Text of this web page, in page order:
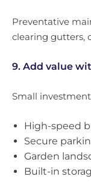
Preventative
clearing gutters,
9. Add value
Small
High-speed
Secure
Garden
Built-in